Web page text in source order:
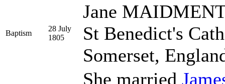
Baptism
28 July
1805
Jane
St Benedict's
Somerset,
She married